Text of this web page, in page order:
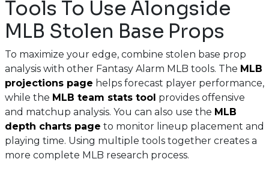
Tools To Use Alongside
MLB Stolen Base Props
To maximize your edge, combine stolen base prop
analysis with other Fantasy Alarm MLB tools. The MLB
projections page helps forecast player performance,
while the MLB team stats tool provides offensive
and matchup analysis. You can also use the MLB
depth charts page to monitor lineup placement and
playing time. Using multiple tools together creates a
more complete MLB research process.